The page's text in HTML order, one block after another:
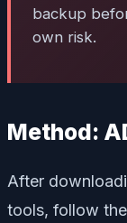
backup
own risk.
Method:
After
tools, follow